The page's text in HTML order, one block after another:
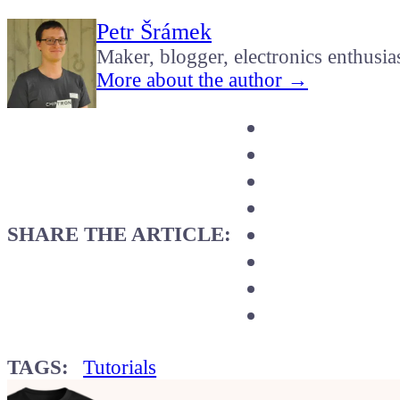
Petr Šrámek
Maker, blogger, electronics
More about the author →
SHARE THE ARTICLE:
TAGS: Tutorials